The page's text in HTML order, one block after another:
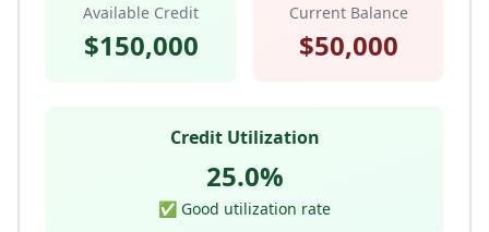
Available Credit
$150,000
Current Balance
$50,000
Credit Utilization
25.0%
✅ Good utilization rate